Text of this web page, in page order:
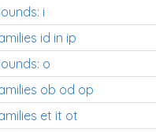
i
id in ip
o
ob od op
et it ot